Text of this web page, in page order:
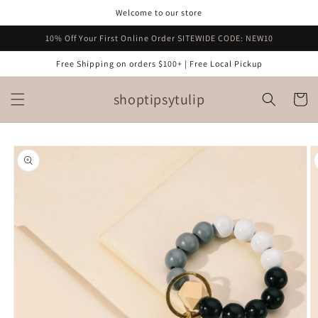
Welcome to our store
10% Off Your First Online Order SITEWIDE CODE: NEW10
Free Shipping on orders $100+ | Free Local Pickup
shoptipsytulip Cart
Skip to
product
information